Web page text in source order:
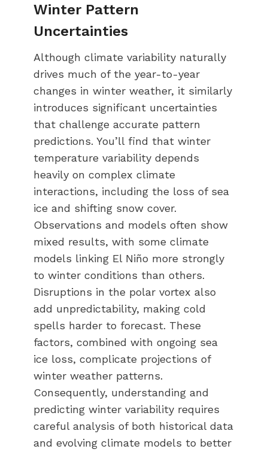
Winter Pattern
Uncertainties
Although climate variability naturally
drives much of the year-to-year
changes in winter weather, it similarly
introduces significant uncertainties
that challenge accurate pattern
predictions. You’ll find that winter
temperature variability depends
heavily on complex climate
interactions, including the loss of sea
ice and shifting snow cover.
Observations and models often show
mixed results, with some climate
models linking El Niño more strongly
to winter conditions than others.
Disruptions in the polar vortex also
add unpredictability, making cold
spells harder to forecast. These
factors, combined with ongoing sea
ice loss, complicate projections of
winter weather patterns.
Consequently, understanding and
predicting winter variability requires
careful analysis of both historical data
and evolving climate models to better